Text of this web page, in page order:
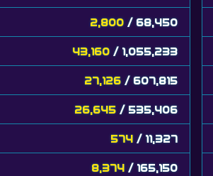
2,800 / 68,450
43,160 / 1,055,233
27,126 / 607,815
26,645 / 535,406
574 / 11,327
8,374 / 165,150